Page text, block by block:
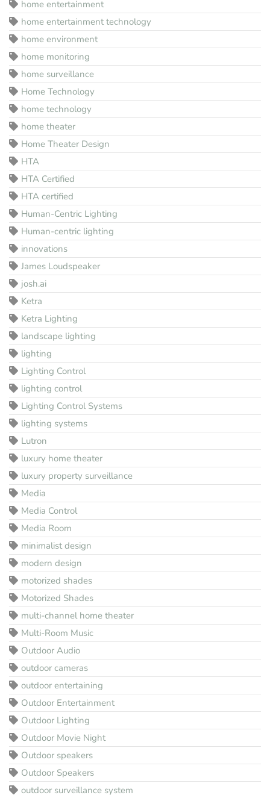
home entertainment
home entertainment technology
home environment
home monitoring
home surveillance
Home Technology
home technology
home theater
Home Theater Design
HTA
HTA Certified
HTA certified
Human-Centric Lighting
Human-centric lighting
innovations
James Loudspeaker
josh.ai
Ketra
Ketra Lighting
landscape lighting
lighting
Lighting Control
lighting control
Lighting Control Systems
lighting systems
Lutron
luxury home theater
luxury property surveillance
Media
Media Control
Media Room
minimalist design
modern design
motorized shades
Motorized Shades
multi-channel home theater
Multi-Room Music
Outdoor Audio
outdoor cameras
outdoor entertaining
Outdoor Entertainment
Outdoor Lighting
Outdoor Movie Night
Outdoor speakers
Outdoor Speakers
outdoor surveillance system